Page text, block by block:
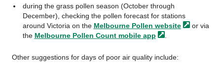
during the grass pollen season (October through
December), checking the pollen forecast for stations
around Victoria on the Melbourne Pollen website
or via
the Melbourne Pollen Count mobile app
Other suggestions for days of poor air quality include: